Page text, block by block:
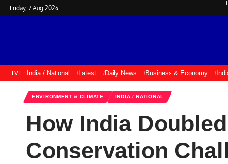
Friday, 7 Aug 2026
TVT + India / National Latest Daily News Business & Economy
ENVIRONMENT & CLIMATE INDIA / NATIONAL
How India
Conservation